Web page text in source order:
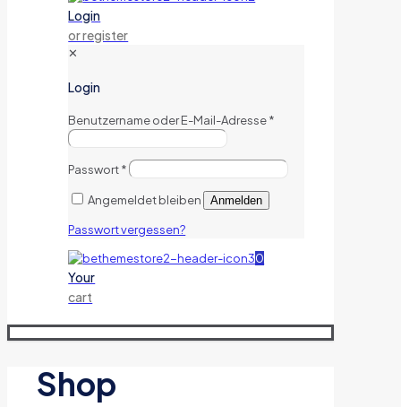
Login
or register
✕
Login
Benutzername oder E-Mail-Adresse*
Passwort*
Angemeldet bleiben Anmelden
Passwort vergessen?
0
Your
cart
Shop